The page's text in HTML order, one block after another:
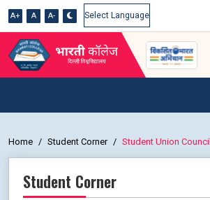
A+ A A-
Powered by
Home Student Corner Student Union Council
Student Corner